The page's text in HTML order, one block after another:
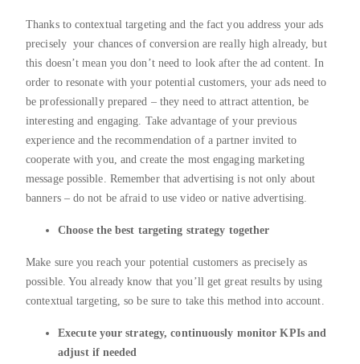
Thanks to contextual targeting and the fact you address your ads
precisely your chances of conversion are really high already, but
this doesn’t mean you don’t need to look after the ad content. In
order to resonate with your potential customers, your ads need to
be professionally prepared – they need to attract attention, be
interesting and engaging. Take advantage of your previous
experience and the recommendation of a partner invited to
cooperate with you, and create the most engaging marketing
message possible. Remember that advertising is not only about
banners – do not be afraid to use video or native advertising.
Choose the best targeting strategy together
Make sure you reach your potential customers as precisely as
possible. You already know that you’ll get great results by using
contextual targeting, so be sure to take this method into account.
Execute your strategy, continuously monitor KPIs and
adjust if needed